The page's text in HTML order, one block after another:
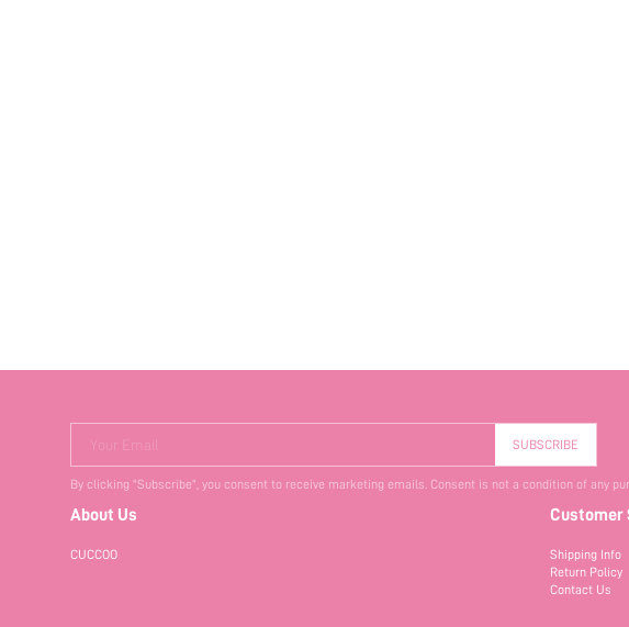
Your Email SUBSCRIBE
By clicking "Subscribe", you consent to receive marketing emails. Consent is not a condition of any
About Us
CUCCOO
Customer
Shipping Info
Return Policy
Contact Us